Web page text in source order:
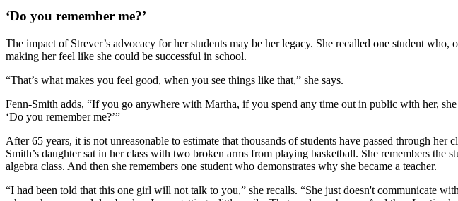
‘Do you remember me?’
The impact of Strever’s advocacy for her students may be her legacy. She recalled one student
making her feel like she could be successful in school.
“That’s what makes you feel good, when you see things like that,” she says.
Fenn-Smith adds, “If you go anywhere with Martha, if you spend any time out in public with her,
‘Do you remember me?’”
After 65 years, it is not unreasonable to estimate that thousands of students have passed through
Smith’s daughter sat in her class with two broken arms from playing basketball. She remembers the
algebra class. And then she remembers one student who demonstrates why she became a teacher.
“I had been told that this one girl will not talk to you,” she recalls. “She just doesn't communicate